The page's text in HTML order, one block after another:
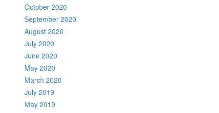
October 2020
September 2020
August 2020
July 2020
June 2020
May 2020
March 2020
July 2019
May 2019